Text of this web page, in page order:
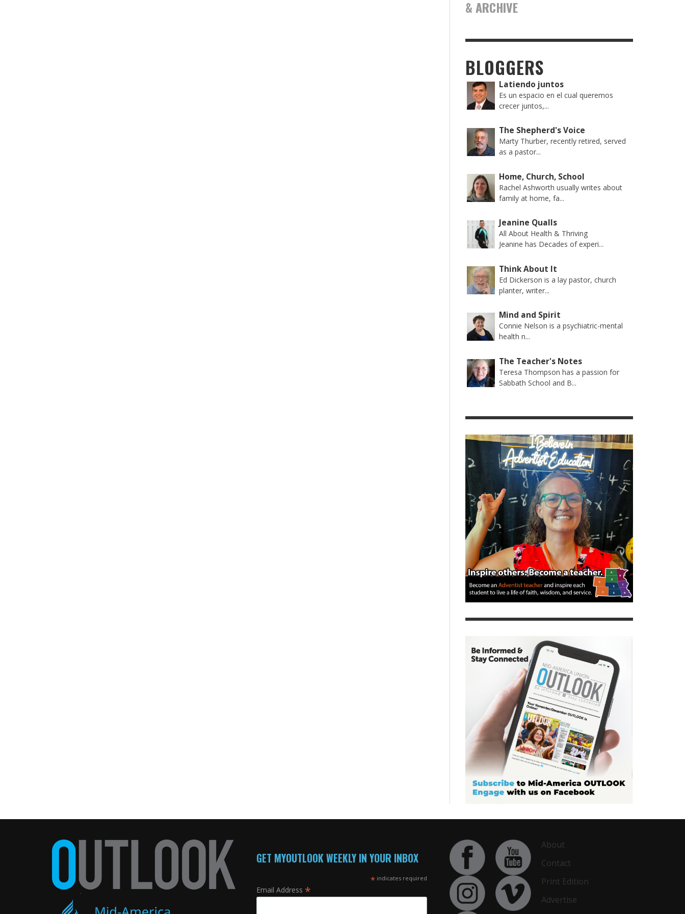
& ARCHIVE
BLOGGERS
Latiendo juntos
Es un espacio en el cual queremos
crecer juntos,...
The Shepherd's Voice
Marty Thurber, recently retired, served
as a pastor...
Home, Church, School
Rachel Ashworth usually writes about
family at home, fa...
Jeanine Qualls
All About Health & Thriving
Jeanine has Decades of experi...
Think About It
Ed Dickerson is a lay pastor, church
planter, writer...
Mind and Spirit
Connie Nelson is a psychiatric-mental
health n...
The Teacher's Notes
Teresa Thompson has a passion for
Sabbath School and B...
GET MYOUTLOOK WEEKLY IN YOUR INBOX
* indicates required
Email Address *
About
Contact
Print Edition
Advertise